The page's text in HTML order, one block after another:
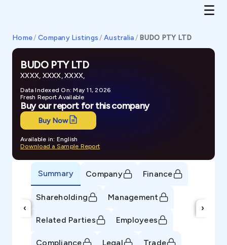
Home/ Company Listings / Australia/ BUDO PTY LTD
BUDO PTY LTD
XXXX, XXXX, XXXX,
Data Indexed On: May 11, 2026
Fresh Report Available
Buy our report for this company
Buy Now
Available in: English
Download a Sample Report
‹
Summary Company Finance
Shareholding Management
Related Parties Employees
Compliance Legal Trade
›